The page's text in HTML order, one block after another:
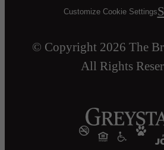
Customize Cookie Settings
© Copyright 2026 The
All Rights